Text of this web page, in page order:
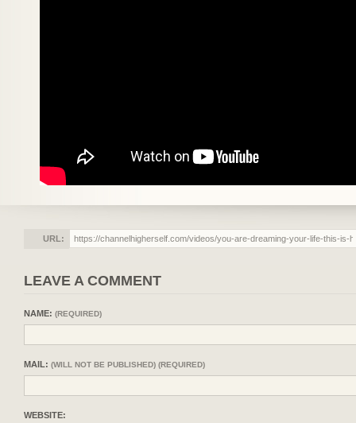
URL:
LEAVE A COMMENT
NAME: (REQUIRED)
MAIL: (WILL NOT BE PUBLISHED) (REQUIRED)
WEBSITE: